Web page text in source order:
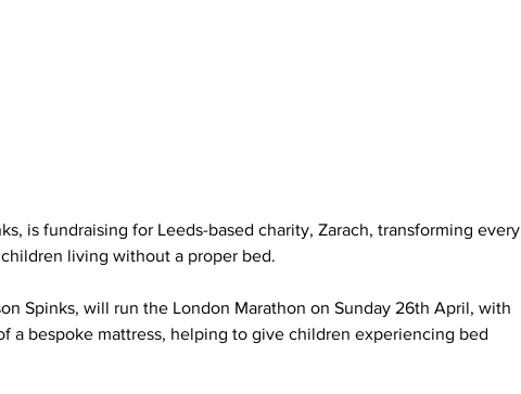
is fundraising for Leeds-based charity, Zarach, transforming every
living without a proper bed.
Spinks, will run the London Marathon on Sunday 26th April, with
a bespoke mattress, helping to give children experiencing bed